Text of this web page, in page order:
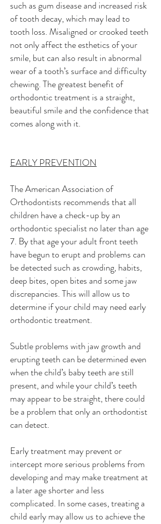
such as gum disease and increased risk
of tooth decay, which may lead to
tooth loss. Misaligned or crooked teeth
not only affect the esthetics of your
smile, but can also result in abnormal
wear of a tooth’s surface and difficulty
chewing. The greatest benefit of
orthodontic treatment is a straight,
beautiful smile and the confidence that
comes along with it.
EARLY PREVENTION
The American Association of
Orthodontists recommends that all
children have a check-up by an
orthodontic specialist no later than age
7. By that age your adult front teeth
have begun to erupt and problems can
be detected such as crowding, habits,
deep bites, open bites and some jaw
discrepancies. This will allow us to
determine if your child may need early
orthodontic treatment.
Subtle problems with jaw growth and
erupting teeth can be determined even
when the child’s baby teeth are still
present, and while your child’s teeth
may appear to be straight, there could
be a problem that only an orthodontist
can detect.
Early treatment may prevent or
intercept more serious problems from
developing and may make treatment at
a later age shorter and less
complicated. In some cases, treating a
child early may allow us to achieve the